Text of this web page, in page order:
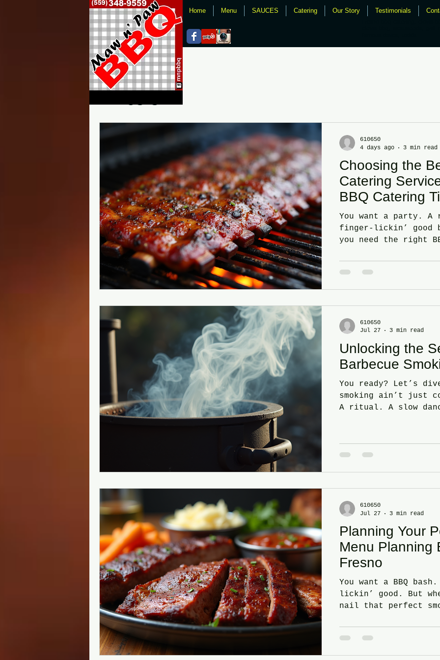
Home Menu SAUCES Catering Our Story Testimonials
All Posts
Choosing the
Catering
BBQ Catering
You want a party. A
finger-lickin’ good
you need the right
one that brings that
magic. The one that
holler for more.
You’re Cravin’ -
things first - what’s
Pulled pork? Brisket?
610650
4 days ago
3 min read
Unlocking the
Barbecue
You ready? Let’s
smoking ain’t just
A ritual. A slow
The tricks. The
that turn ordinary
first. What’s your
than one way to
You got: Cold
time. Flavor without
610650
Jul 27
3 min read
Planning Your
Menu Planning
Fresno
You want a BBQ
lickin’ good. But
nail that perfect
bite to the last?
to guide you through
perfect BBQ menu
610650
Jul 27
3 min read